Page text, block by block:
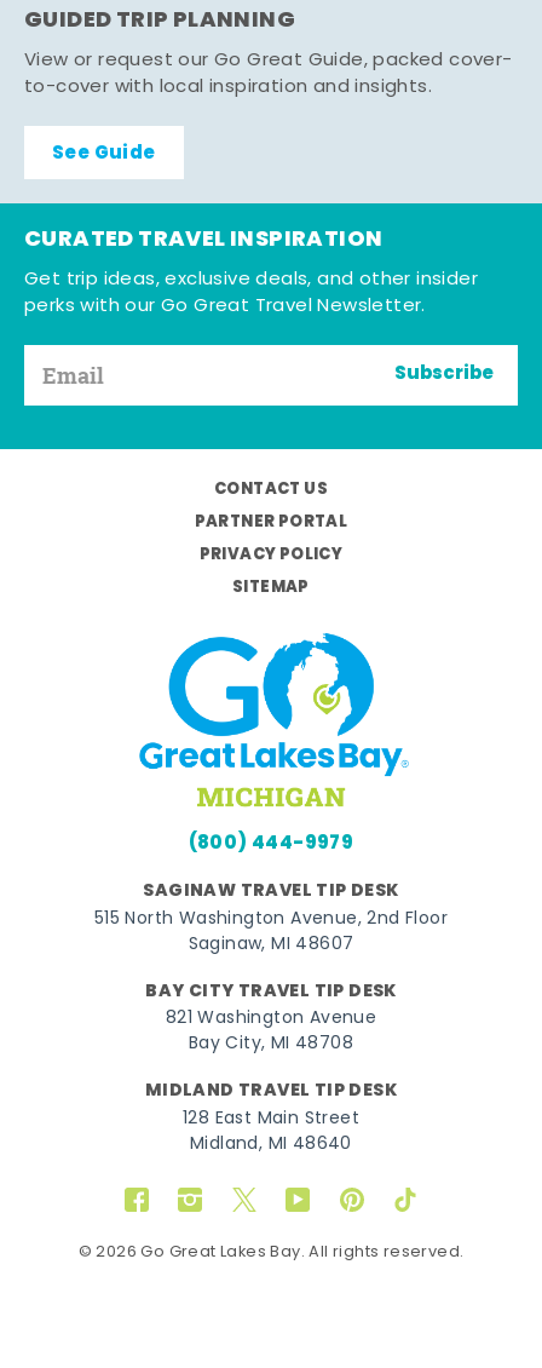
GUIDED TRIP PLANNING
View or request our Go Great Guide, packed cover-
to-cover with local inspiration and insights.
See Guide
CURATED TRAVEL INSPIRATION
Get trip ideas, exclusive deals, and other insider
perks with our Go Great Travel Newsletter.
Subscribe
CONTACT US
PARTNER PORTAL
PRIVACY POLICY
SITEMAP
(800) 444-9979
SAGINAW TRAVEL TIP DESK
515 North Washington Avenue, 2nd Floor
Saginaw, MI 48607
BAY CITY TRAVEL TIP DESK
821 Washington Avenue
Bay City, MI 48708
MIDLAND TRAVEL TIP DESK
128 East Main Street
Midland, MI 48640
FacebookInstagram
TwitterYouTubePinterestTikTok
© 2026 Go Great Lakes Bay. All rights reserved.